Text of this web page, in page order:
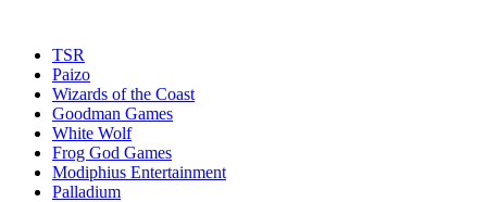
TSR
Paizo
Wizards of the Coast
Goodman Games
White Wolf
Frog God Games
Modiphius Entertainment
Palladium